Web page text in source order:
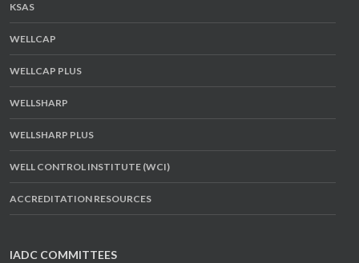
KSAS
WELLCAP
WELLCAP PLUS
WELLSHARP
WELLSHARP PLUS
WELL CONTROL INSTITUTE (WCI)
ACCREDITATION RESOURCES
IADC COMMITTEES